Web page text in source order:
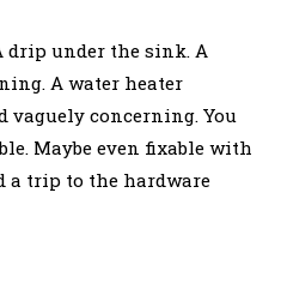
drip under the sink. A
A water heater
vaguely concerning. You
Maybe even fixable with
a trip to the hardware